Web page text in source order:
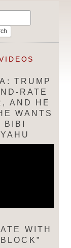
TRUMP
RATE
AND HE
WANTS
BIBI
WITH